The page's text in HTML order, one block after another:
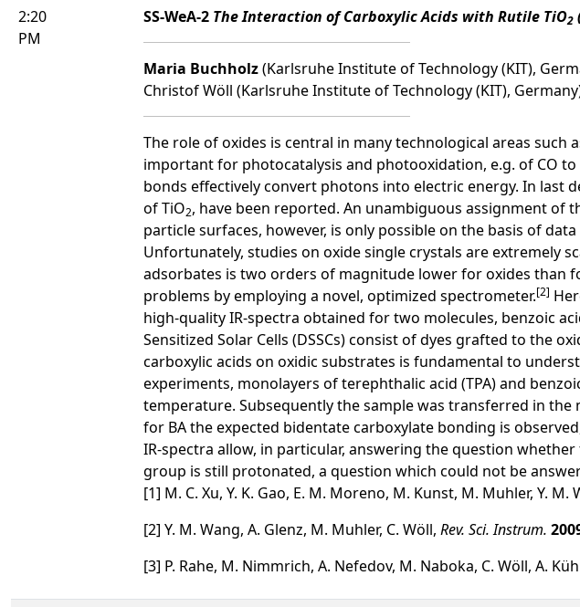
2:20
PM
SS-WeA-2 The Interaction of Carboxylic Acids with Rutile TiO2
Maria Buchholz(Karlsruhe Institute of Technology (KIT),
Christof Wöll (Karlsruhe Institute of Technology (KIT),
The role of oxides is central in many technological areas
important for photocatalysis and photooxidation, e.g. of CO to
bonds effectively convert photons into electric energy. In last
of TiO2, have been reported. An unambiguous assignment of
particle surfaces, however, is only possible on the basis of
Unfortunately, studies on oxide single crystals are extremely
adsorbates is two orders of magnitude lower for oxides than
problems by employing a novel, optimized spectrometer.[2]
high-quality IR-spectra obtained for two molecules, benzoic
Sensitized Solar Cells (DSSCs) consist of dyes grafted to the
carboxylic acids on oxidic substrates is fundamental to
experiments, monolayers of terephthalic acid (TPA) and
temperature. Subsequently the sample was transferred in the
for BA the expected bidentate carboxylate bonding is
IR-spectra allow, in particular, answering the question
group is still protonated, a question which could not be
[1] M. C. Xu, Y. K. Gao, E. M. Moreno, M. Kunst, M. Muhler, Y. M.
[2] Y. M. Wang, A. Glenz, M. Muhler, C. Wöll, Rev. Sci. Instrum.
[3] P. Rahe, M. Nimmrich, A. Nefedov, M. Naboka, C. Wöll, A.